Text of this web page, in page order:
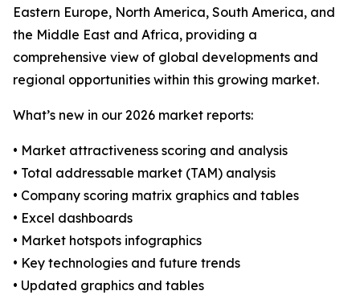
Eastern Europe, North America, South America, and
the Middle East and Africa, providing a
comprehensive view of global developments and
regional opportunities within this growing market.
What’s new in our 2026 market reports:
• Market attractiveness scoring and analysis
• Total addressable market (TAM) analysis
• Company scoring matrix graphics and tables
• Excel dashboards
• Market hotspots infographics
• Key technologies and future trends
• Updated graphics and tables